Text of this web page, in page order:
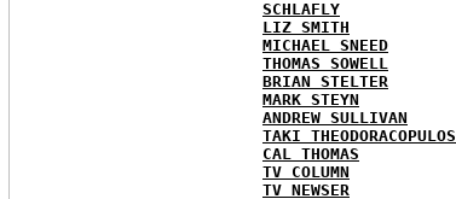
SCHLAFLY
LIZ SMITH
MICHAEL SNEED
THOMAS SOWELL
BRIAN STELTER
MARK STEYN
ANDREW SULLIVAN
TAKI THEODORACOPULOS
CAL THOMAS
TV COLUMN
TV NEWSER